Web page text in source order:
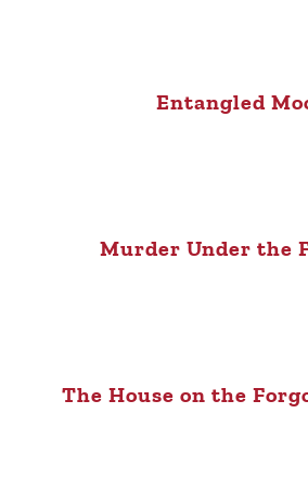
Entangled
Murder Under the
The House on the